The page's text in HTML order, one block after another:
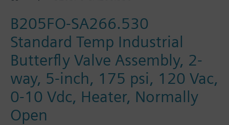
B205FO-SA266.530
Standard Temp Industrial
Butterfly Valve Assembly, 2-
way, 5-inch, 175 psi, 120 Vac,
0-10 Vdc, Heater, Normally
Open